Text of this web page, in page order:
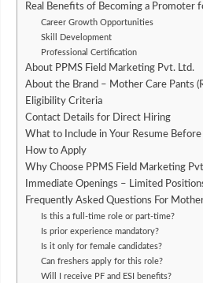
Real Benefits of Becoming a Promoter
Career Growth Opportunities
Skill Development
Professional Certification
About PPMS Field Marketing Pvt. Ltd.
About the Brand – Mother Care Pants
Eligibility Criteria
Contact Details for Direct Hiring
What to Include in Your Resume Before
How to Apply
Why Choose PPMS Field Marketing
Immediate Openings – Limited
Frequently Asked Questions For
Is this a full-time role or part-time?
Is prior experience mandatory?
Is it only for female candidates?
Can freshers apply for this role?
Will I receive PF and ESI benefits?